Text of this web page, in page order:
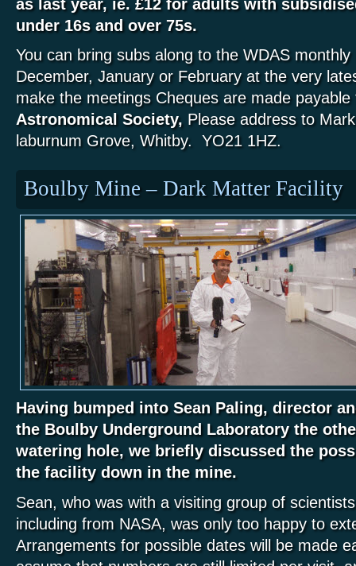
as last year, ie. £12 for adults with
under 16s and over 75s.
You can bring subs along to the WDAS monthly
December, January or February at the very
make the meetings Cheques are made
Astronomical Society, Please address to
laburnum Grove, Whitby. YO21 1HZ.
Boulby Mine – Dark Matter Facility
Having bumped into Sean Paling, director
the Boulby Underground Laboratory the
watering hole, we briefly discussed the
the facility down in the mine.
Sean, who was with a visiting group of
including from NASA, was only too happy to
Arrangements for possible dates will be made